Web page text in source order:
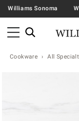
Williams Sonoma
Cookware All